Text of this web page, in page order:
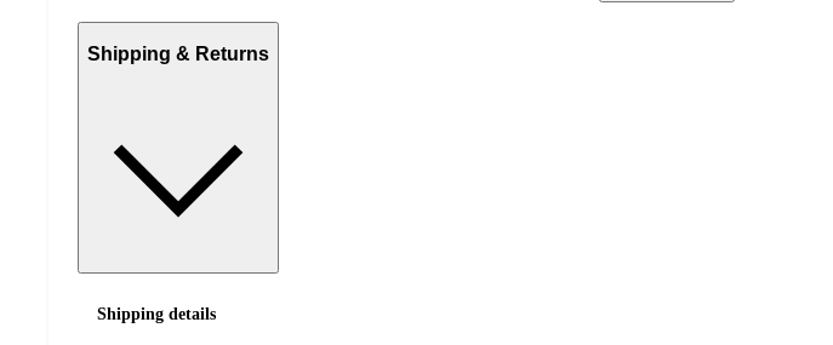
Shipping & Returns
Shipping details